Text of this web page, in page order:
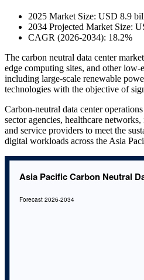
2025 Market Size: USD 8.9
2034 Projected Market Size:
CAGR (2026-2034): 18.2%
The carbon neutral data center
edge computing sites, and other
including large-scale renewable
technologies with the objective of
Carbon-neutral data center
sector agencies, healthcare
and service providers to meet the
digital workloads across the Asia